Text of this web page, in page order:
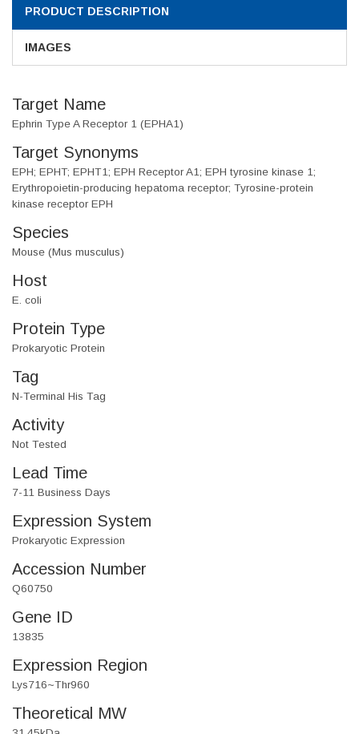
PRODUCT DESCRIPTION
IMAGES
Target Name
Ephrin Type A Receptor 1 (EPHA1)
Target Synonyms
EPH; EPHT; EPHT1; EPH Receptor A1; EPH tyrosine kinase 1;
Erythropoietin-producing hepatoma receptor; Tyrosine-protein
kinase receptor EPH
Species
Mouse (Mus musculus)
Host
E. coli
Protein Type
Prokaryotic Protein
Tag
N-Terminal His Tag
Activity
Not Tested
Lead Time
7-11 Business Days
Expression System
Prokaryotic Expression
Accession Number
Q60750
Gene ID
13835
Expression Region
Lys716~Thr960
Theoretical MW